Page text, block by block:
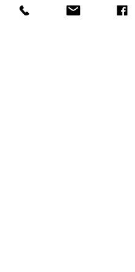
require a vote, so please
your schedule allows to